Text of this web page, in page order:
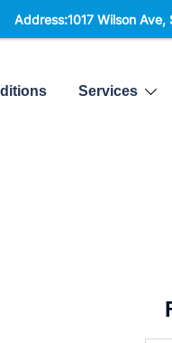
Services
Wilson Ave, Suit#300,